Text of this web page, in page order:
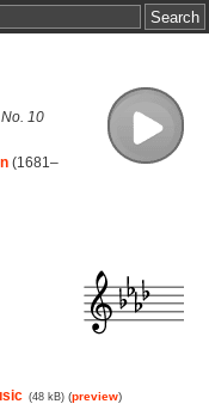
10
(1681–
(48 kB) (preview)